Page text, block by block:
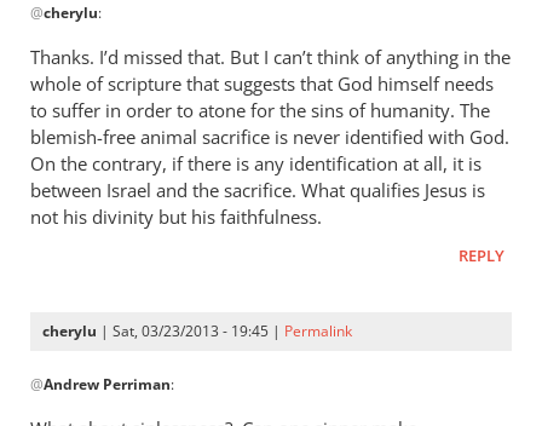
Perriman
reply
to
Andrew,I
thought
I
answered
by
cherylu
@cherylu:
Thanks. I’d missed that. But I can’t think of anything in the
whole of scripture that suggests that God himself needs
to suffer in order to atone for the sins of humanity. The
blemish-free animal sacrifice is never identified with God.
On the contrary, if there is any identification at all, it is
between Israel and the sacrifice. What qualifies Jesus is
not his divinity but his faithfulness.
REPLY
cherylu | Sat, 03/23/2013 - 19:45 | Permalink
reply
to
@Andrew Perriman: